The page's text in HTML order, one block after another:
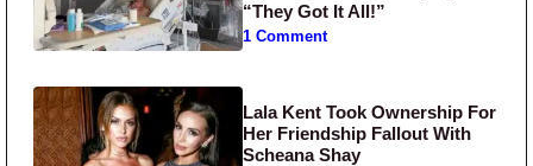
“They Got It All!”
1 Comment
Lala Kent Took Ownership For
Her Friendship Fallout With
Scheana Shay